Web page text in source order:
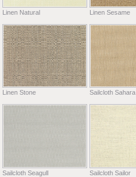
Linen Natural Linen Sesame
Linen Stone Sailcloth Sahara
Sailcloth Seagull Sailcloth Sailor